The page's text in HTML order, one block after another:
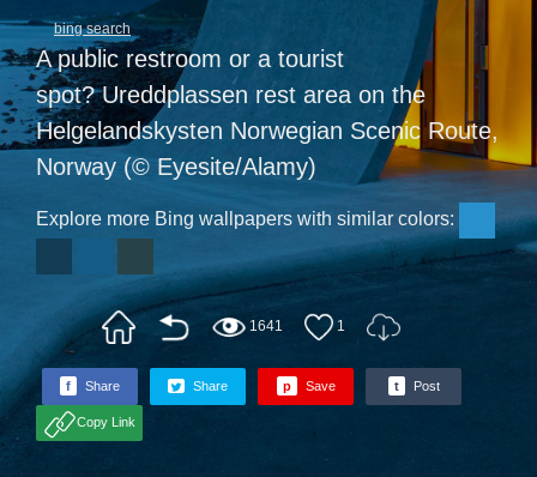
bing search
A public restroom or a tourist
spot? Ureddplassen rest area on the
Helgelandskysten Norwegian Scenic Route,
Norway (© Eyesite/Alamy)
Explore more Bing wallpapers with similar colors:
1641 1
f Share Share p Save t Post
Copy Link